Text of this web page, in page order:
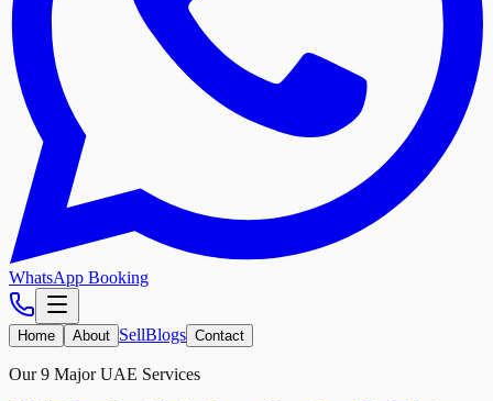
WhatsApp Booking
Home About SellBlogs Contact
Our 9 Major UAE Services